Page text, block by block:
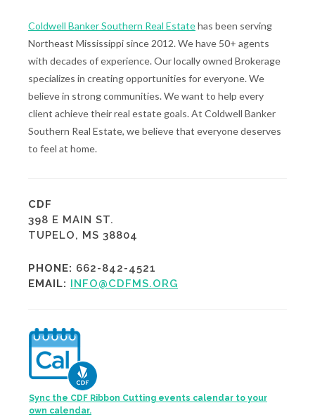
Coldwell Banker Southern Real Estatehas been serving
Northeast Mississippi since 2012. We have 50+ agents
with decades of experience. Our locally owned Brokerage
specializes in creating opportunities for everyone. We
believe in strong communities. We want to help every
client achieve their real estate goals. At Coldwell Banker
Southern Real Estate, we believe that everyone deserves
to feel at home.
CDF
398 E MAIN ST.
TUPELO, MS 38804
PHONE: 662-842-4521
EMAIL: INFO@CDFMS.ORG
Sync the CDF Ribbon Cutting events calendar to your
own calendar.